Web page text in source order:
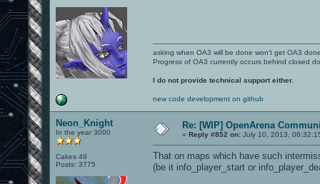
asking when OA3 will be done won't get OA3
Progress of OA3 currently occurs behind closed
I do not provide technical support either.
new code development on github
Neon_Knight
In the year 3000
Cakes 49
Posts: 3775
Re: [WIP] OpenArena
« Reply #852 on: July 10, 2013,
That on maps which have such
(be it info_player_start or